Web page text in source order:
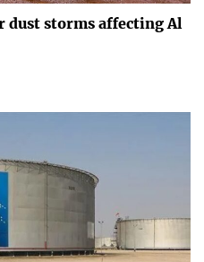
dust storms affecting Al